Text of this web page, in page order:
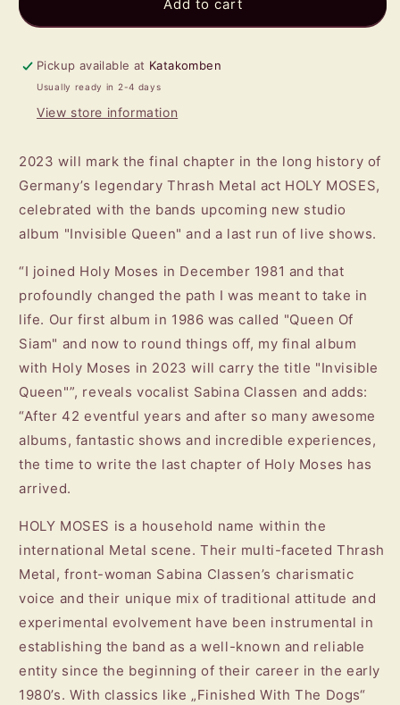
Invisible
Queen
CD
Invisible
CD
Add to cart
Pickup available at Katakomben
Usually ready in 2-4 days
View store information
2023 will mark the final chapter in the long history of
Germany’s legendary Thrash Metal act HOLY MOSES,
celebrated with the bands upcoming new studio
album "Invisible Queen" and a last run of live shows.
“I joined Holy Moses in December 1981 and that
profoundly changed the path I was meant to take in
life. Our first album in 1986 was called "Queen Of
Siam" and now to round things off, my final album
with Holy Moses in 2023 will carry the title "Invisible
Queen"”, reveals vocalist Sabina Classen and adds:
“After 42 eventful years and after so many awesome
albums, fantastic shows and incredible experiences,
the time to write the last chapter of Holy Moses has
arrived.
HOLY MOSES is a household name within the
international Metal scene. Their multi-faceted Thrash
Metal, front-woman Sabina Classen’s charismatic
voice and their unique mix of traditional attitude and
experimental evolvement have been instrumental in
establishing the band as a well-known and reliable
entity since the beginning of their career in the early
1980’s. With classics like „Finished With The Dogs“